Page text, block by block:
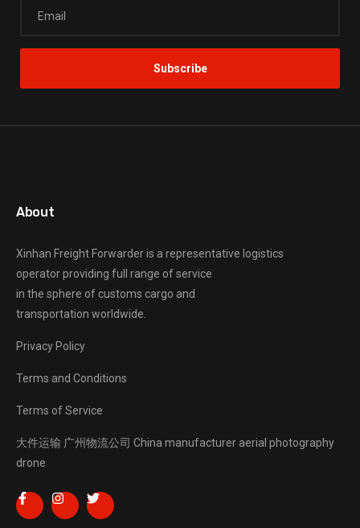
About
Xinhan Freight Forwarderis a representative logistics
operator providing full range of service
in the sphere of customs cargo and
transportation worldwide.
Privacy Policy
Terms and Conditions
Terms of Service
大件运输 广州物流公司 China manufacturer aerial photography
drone